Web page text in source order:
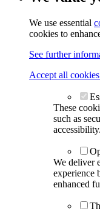
We use essential
cookies to
See further
Accept all cookies
These
such as
We deliver
experience
enhanced